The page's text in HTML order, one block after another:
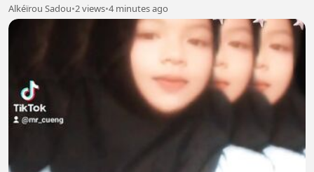
Alkéïrou Sadou•2 views•4 minutes ago